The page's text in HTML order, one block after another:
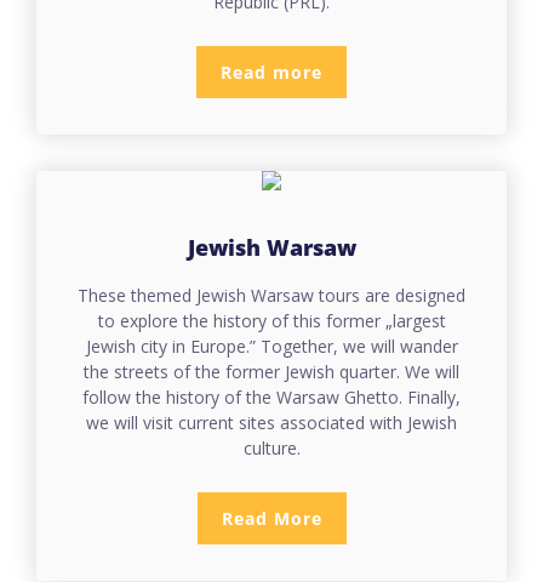
Read more
Jewish Warsaw
These themed Jewish Warsaw tours are designed
to explore the history of this former „largest
Jewish city in Europe.” Together, we will wander
the streets of the former Jewish quarter. We will
follow the history of the Warsaw Ghetto. Finally,
we will visit current sites associated with Jewish
culture.
Read More